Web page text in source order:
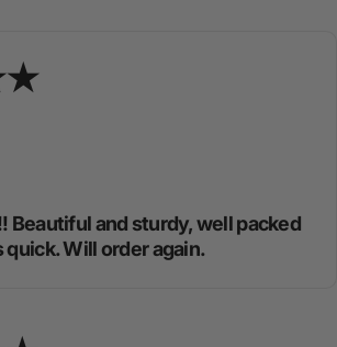
Beautiful and sturdy, well packed
quick. Will order again.